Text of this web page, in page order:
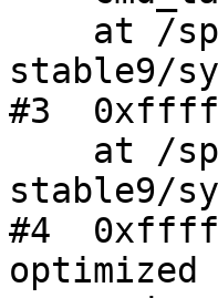
stable9/
#3
stable9/
#4
optimized